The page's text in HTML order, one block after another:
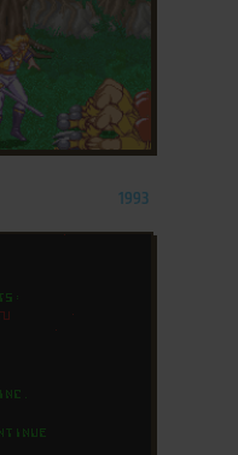
1993